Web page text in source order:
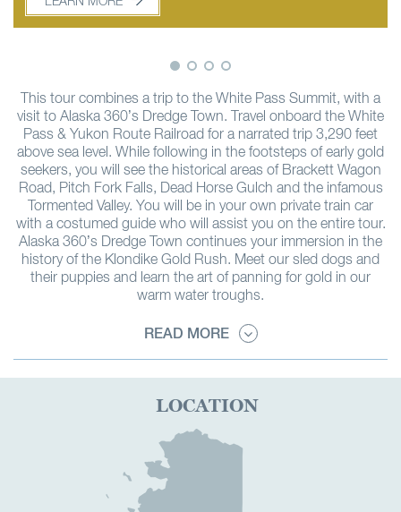
LEARN MORE
This tour combines a trip to the White Pass Summit, with a
visit to Alaska 360’s Dredge Town. Travel onboard the White
Pass & Yukon Route Railroad for a narrated trip 3,290 feet
above sea level. While following in the footsteps of early gold
seekers, you will see the historical areas of Brackett Wagon
Road, Pitch Fork Falls, Dead Horse Gulch and the infamous
Tormented Valley. You will be in your own private train car
with a costumed guide who will assist you on the entire tour.
Alaska 360’s Dredge Town continues your immersion in the
history of the Klondike Gold Rush. Meet our sled dogs and
their puppies and learn the art of panning for gold in our
warm water troughs.
READ MORE
LOCATION